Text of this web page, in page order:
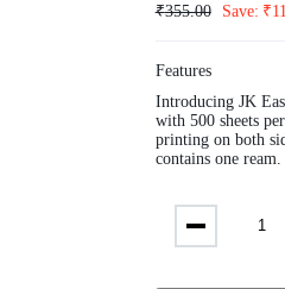
₹355.00 Save: ₹
Features
Introducing JK
with 500 sheets
printing on both
contains one ream.
JK
Easy
Copier